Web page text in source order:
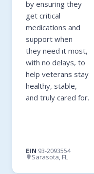
by ensuring they
get critical
medications and
support when
they need it most,
with no delays, to
help veterans stay
healthy, stable,
and truly cared for.
EIN 93-2093554
Sarasota, FL